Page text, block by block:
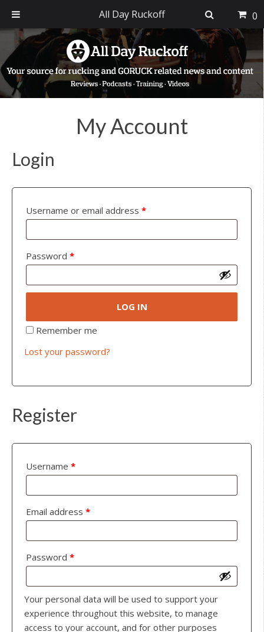
primary
navigation
main
content
footer
My Account
Login
Username or email address *
Password *
LOG IN
Remember me
Lost your password?
Register
Username *
Email address *
Password *
Your personal data will be used to support your
experience throughout this website, to manage
access to your account, and for other purposes
All Day Ruckoff 0